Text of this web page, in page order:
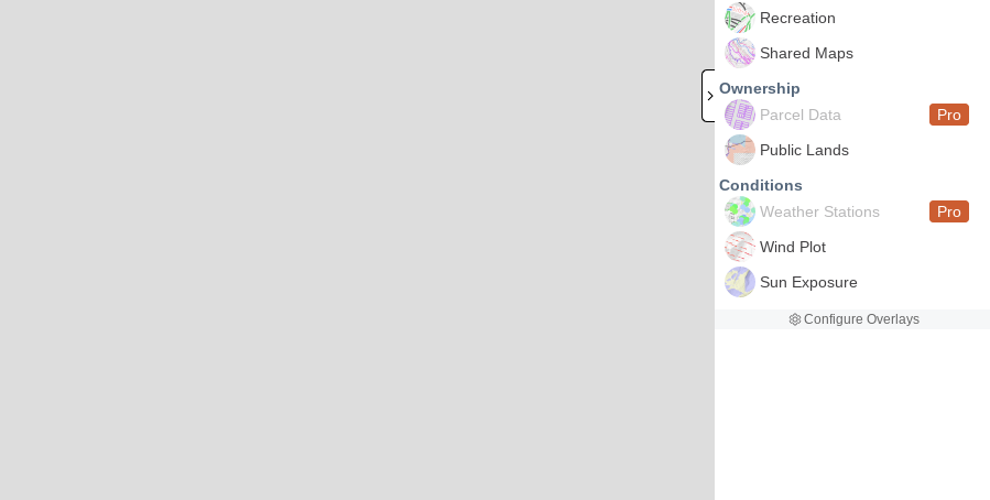
Recreation
Shared Maps
Ownership
Parcel Data
Pro
Public Lands
Conditions
Weather Stations
Pro
Wind Plot
Sun Exposure
Configure Overlays